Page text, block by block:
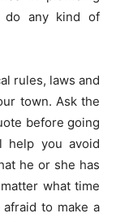
do any kind of
rules, laws and
town. Ask the
before going
help you avoid
he or she has
what time
to make a